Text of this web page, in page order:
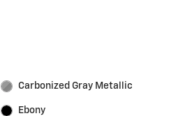
Carbonized Gray Metallic
Ebony